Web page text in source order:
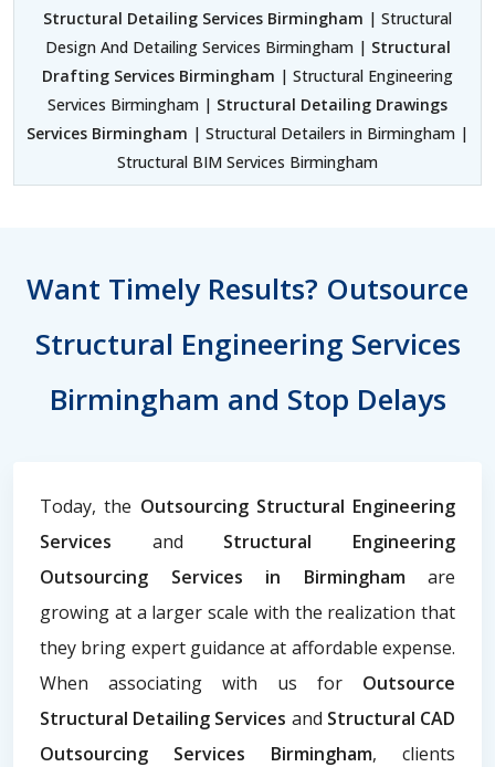
Structural Detailing Services Birmingham | Structural
Design And Detailing Services Birmingham | Structural
Drafting Services Birmingham | Structural Engineering
Services Birmingham | Structural Detailing Drawings
Services Birmingham | Structural Detailers in Birmingham |
Structural BIM Services Birmingham
Want Timely Results? Outsource
Structural Engineering Services
Birmingham and Stop Delays
Today, the Outsourcing Structural Engineering
Services and Structural Engineering
Outsourcing Services in Birmingham are
growing at a larger scale with the realization that
they bring expert guidance at affordable expense.
When associating with us for Outsource
Structural Detailing Services and Structural CAD
Outsourcing Services Birmingham, clients